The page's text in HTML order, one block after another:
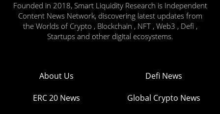
Founded in 2018, Smart Liquidity Research is Independent
Content News Network, discovering latest updates from
the Worlds of Crypto , Blockchain , NFT , Web3 , Defi ,
Startups and other digital ecosystems.
About Us Defi News
ERC 20 News Global Crypto News